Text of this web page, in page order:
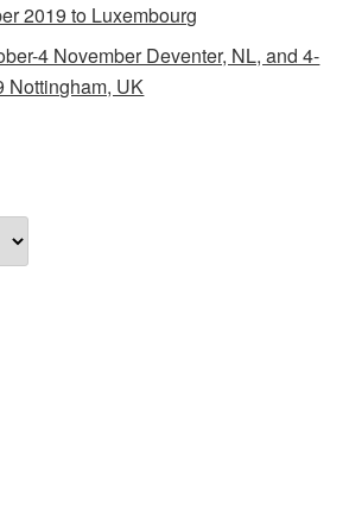
2019 to Luxembourg
4 November Deventer, NL, and 4-
Nottingham, UK